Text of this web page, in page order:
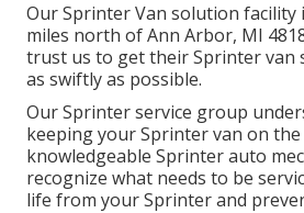
Our Sprinter Van solution facility
miles north of Ann Arbor, MI
trust us to get their Sprinter van
as swiftly as possible.
Our Sprinter service group
keeping your Sprinter van on
knowledgeable Sprinter auto
recognize what needs to be
life from your Sprinter and